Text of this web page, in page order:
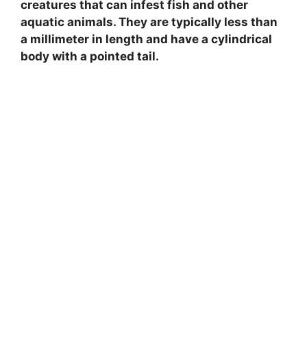
creatures that can infest fish and other
aquatic animals. They are typically less than
a millimeter in length and have a cylindrical
body with a pointed tail.